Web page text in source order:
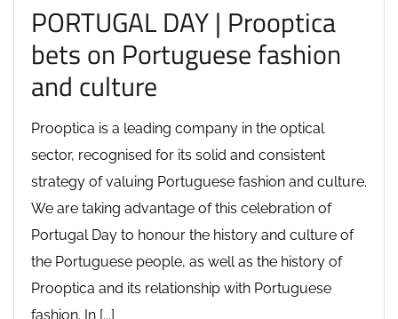
PORTUGAL DAY | Prooptica
bets on Portuguese fashion
and culture
Prooptica is a leading company in the optical
sector, recognised for its solid and consistent
strategy of valuing Portuguese fashion and culture.
We are taking advantage of this celebration of
Portugal Day to honour the history and culture of
the Portuguese people, as well as the history of
Prooptica and its relationship with Portuguese
fashion. In [...]